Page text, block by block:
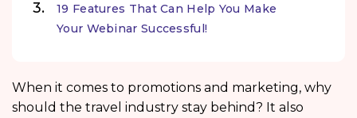
19 Features That Can Help You Make
Your Webinar Successful!
When it comes to promotions and marketing, why
should the travel industry stay behind? It also